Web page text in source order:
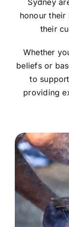
honour
their
Whether
beliefs or
to
providing